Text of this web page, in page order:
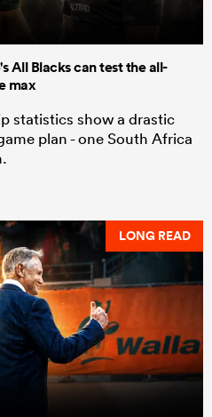
All Blacks can test the all-
max
statistics show a drastic
plan - one South Africa
LONG READ